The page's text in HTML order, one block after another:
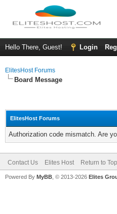
Hello There, Guest! Login
ElitesHost Forums
Board Message
ElitesHost Forums
Authorization code mismatch. Are
Contact Us Elites Host Return to Top
Powered By MyBB , © 2013-2026 Elites